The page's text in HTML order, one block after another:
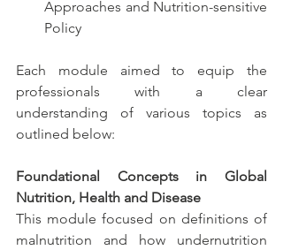
Approaches and Nutrition-sensitive
Policy
Each module aimed to equip the
professionals with a clear
understanding of various topics as
outlined below:
Foundational Concepts in Global
Nutrition, Health and Disease
This module focused on definitions of
malnutrition and how undernutrition